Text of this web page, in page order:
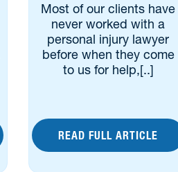
Most of our clients have
never worked with a
personal injury lawyer
before when they come
to us for help,[..]
READ FULL ARTICLE